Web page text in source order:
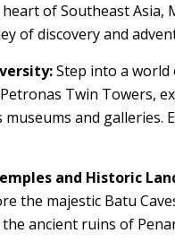
of Southeast Asia,
of discovery and
Step into a world
Twin Towers,
museums and
and Historic
the majestic Batu
ancient ruins of